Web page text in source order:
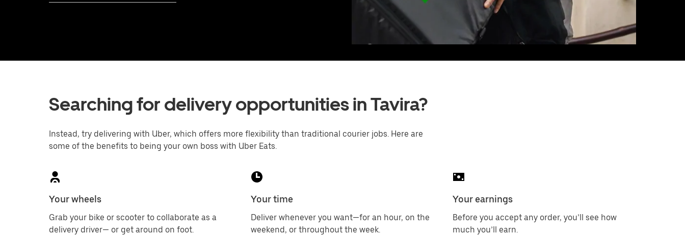
Searching for delivery opportunities in Tavira?
Instead, try delivering with Uber, which offers more flexibility than traditional courier jobs. Here are
some of the benefits to being your own boss with Uber Eats.
Your wheels
Grab your bike or scooter to collaborate as a
delivery driver— or get around on foot.
Your time
Deliver whenever you want—for an hour, on the
weekend, or throughout the week.
Your earnings
Before you accept any order, you’ll see how
much you’ll earn.